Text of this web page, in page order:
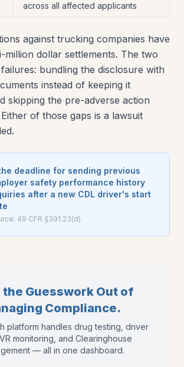
across all affected applicants
against trucking companies have
million dollar settlements. The two
bundling the disclosure with
instead of keeping it
skipping the pre-adverse action
of those gaps is a lawsuit
deadline for sending previous
safety performance history
after a new CDL driver's start
49 CFR §391.23(d)
the Guesswork Out of
Compliance.
platform handles drug testing, driver
monitoring, and Clearinghouse
— all in one dashboard.